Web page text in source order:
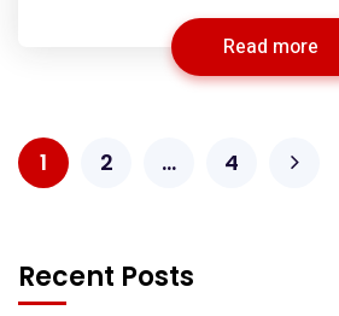
Read more
1 2 … 4
Recent Posts